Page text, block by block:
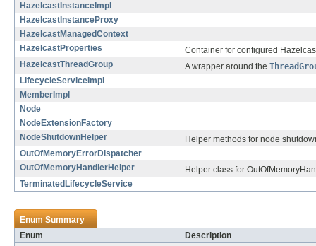
HazelcastInstanceImpl
HazelcastInstanceProxy
HazelcastManagedContext
HazelcastProperties
Container for configured
HazelcastThreadGroup
A wrapper around the
LifecycleServiceImpl
MemberImpl
Node
NodeExtensionFactory
NodeShutdownHelper
Helper methods for node
OutOfMemoryErrorDispatcher
OutOfMemoryHandlerHelper
Helper class for
TerminatedLifecycleService
Enum Summary
Enum
Description